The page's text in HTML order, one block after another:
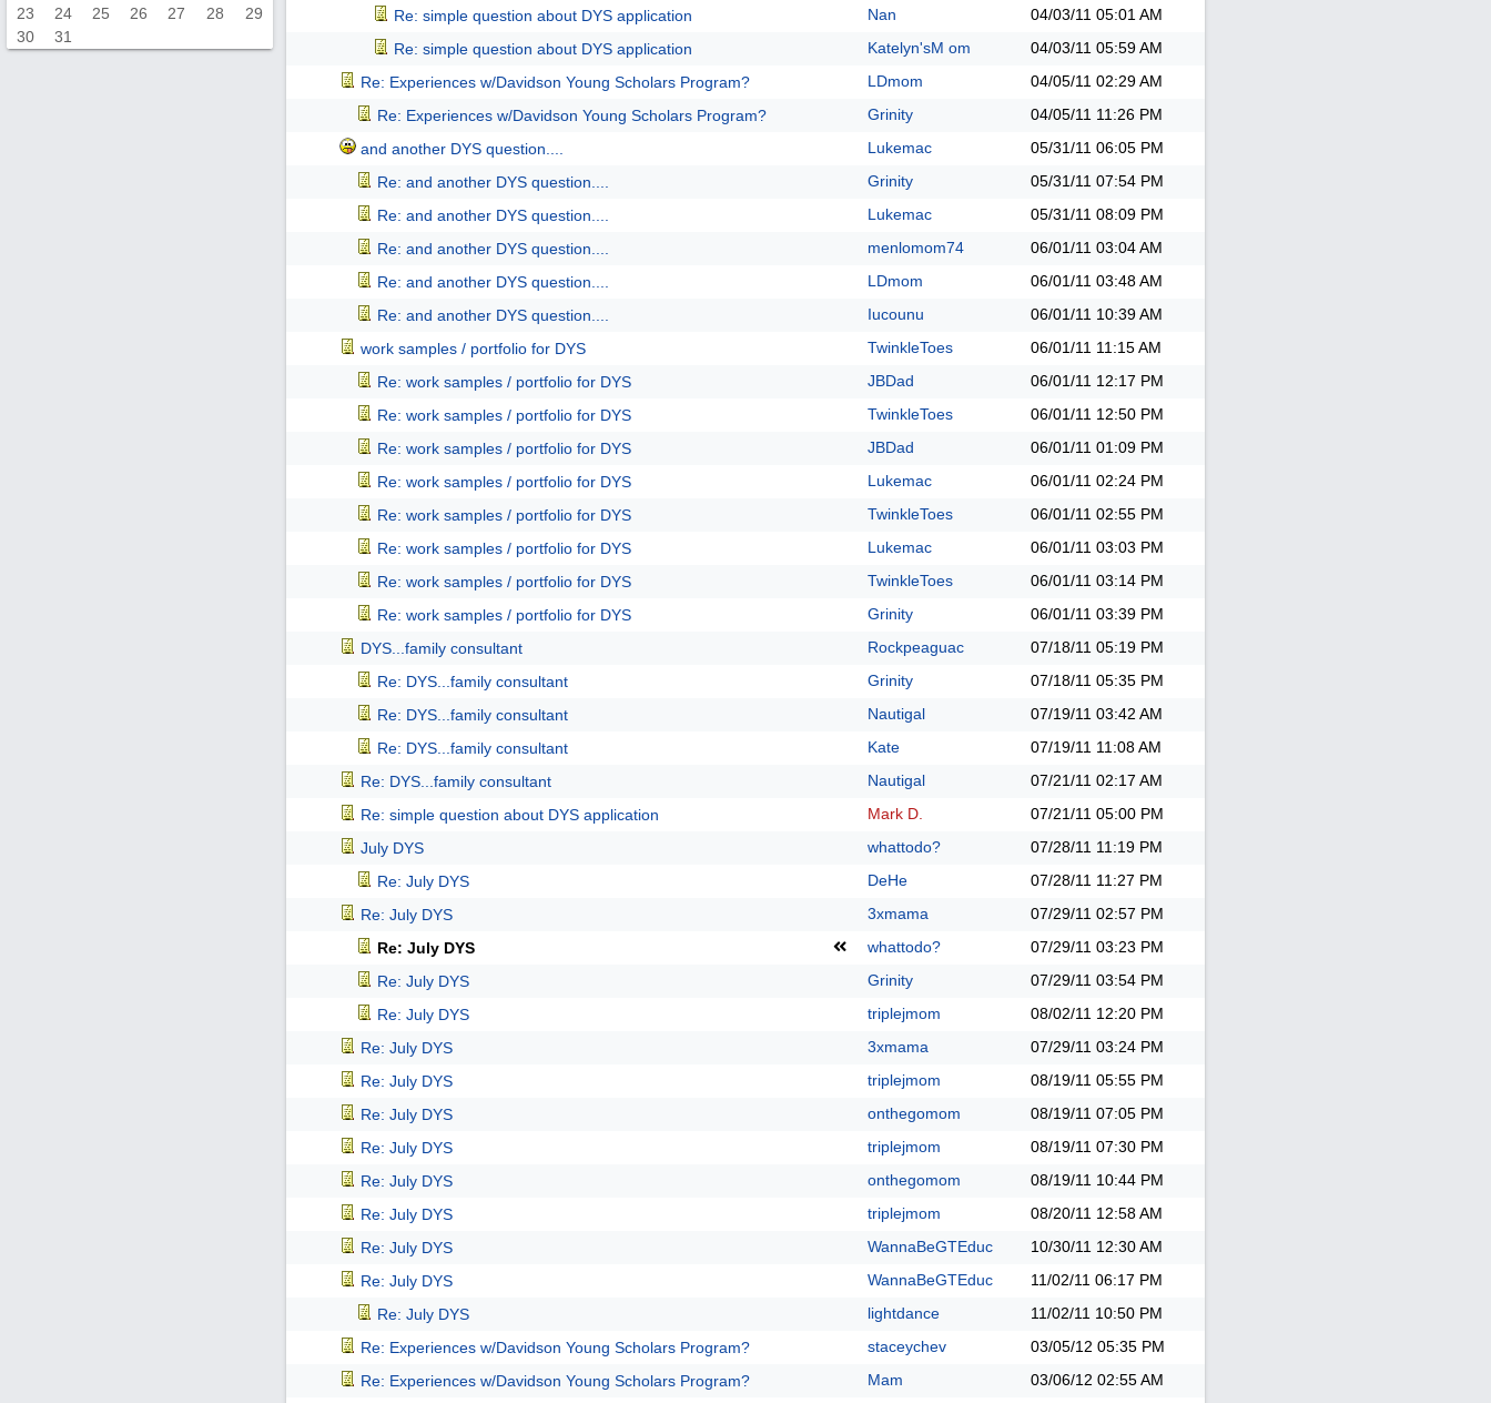
23
24 25 26 27 28
29
30
31
Re: simple question about DYS application
Nan 04/03/11 05:01 AM
Re: simple question about DYS application
Katelyn'sM om 04/03/11 05:59 AM
Re: Experiences w/Davidson Young Scholars Program?
LDmom 04/05/11 02:29 AM
Re: Experiences w/Davidson Young Scholars Program?
Grinity 04/05/11 11:26 PM
and another DYS question....
Lukemac 05/31/11 06:05 PM
Re: and another DYS question....
Grinity 05/31/11 07:54 PM
Re: and another DYS question....
Lukemac 05/31/11 08:09 PM
Re: and another DYS question....
menlomom74 06/01/11 03:04 AM
Re: and another DYS question....
LDmom 06/01/11 03:48 AM
Re: and another DYS question....
Iucounu 06/01/11 10:39 AM
work samples / portfolio for DYS
TwinkleToes 06/01/11 11:15 AM
Re: work samples / portfolio for DYS
JBDad 06/01/11 12:17 PM
Re: work samples / portfolio for DYS
TwinkleToes 06/01/11 12:50 PM
Re: work samples / portfolio for DYS
JBDad 06/01/11 01:09 PM
Re: work samples / portfolio for DYS
Lukemac 06/01/11 02:24 PM
Re: work samples / portfolio for DYS
TwinkleToes 06/01/11 02:55 PM
Re: work samples / portfolio for DYS
Lukemac 06/01/11 03:03 PM
Re: work samples / portfolio for DYS
TwinkleToes 06/01/11 03:14 PM
Re: work samples / portfolio for DYS
Grinity 06/01/11 03:39 PM
DYS...family consultant
Rockpeaguac 07/18/11 05:19 PM
Re: DYS...family consultant
Grinity 07/18/11 05:35 PM
Re: DYS...family consultant
Nautigal 07/19/11 03:42 AM
Re: DYS...family consultant
Kate 07/19/11 11:08 AM
Re: DYS...family consultant
Nautigal 07/21/11 02:17 AM
Re: simple question about DYS application
Mark D. 07/21/11 05:00 PM
July DYS
whattodo? 07/28/11 11:19 PM
Re: July DYS
DeHe 07/28/11 11:27 PM
Re: July DYS
3xmama 07/29/11 02:57 PM
Re: July DYS
whattodo? 07/29/11 03:23 PM
Re: July DYS
Grinity 07/29/11 03:54 PM
Re: July DYS
triplejmom 08/02/11 12:20 PM
Re: July DYS
3xmama 07/29/11 03:24 PM
Re: July DYS
triplejmom 08/19/11 05:55 PM
Re: July DYS
onthegomom 08/19/11 07:05 PM
Re: July DYS
triplejmom 08/19/11 07:30 PM
Re: July DYS
onthegomom 08/19/11 10:44 PM
Re: July DYS
triplejmom 08/20/11 12:58 AM
Re: July DYS
WannaBeGTEduc 10/30/11 12:30 AM
Re: July DYS
WannaBeGTEduc 11/02/11 06:17 PM
Re: July DYS
lightdance 11/02/11 10:50 PM
Re: Experiences w/Davidson Young Scholars Program?
staceychev 03/05/12 05:35 PM
Re: Experiences w/Davidson Young Scholars Program?
Mam 03/06/12 02:55 AM